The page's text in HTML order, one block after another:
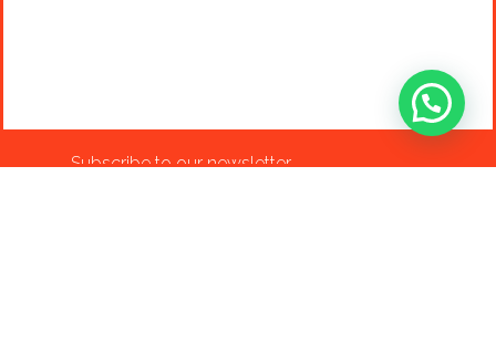
Subscribe to our newsletter